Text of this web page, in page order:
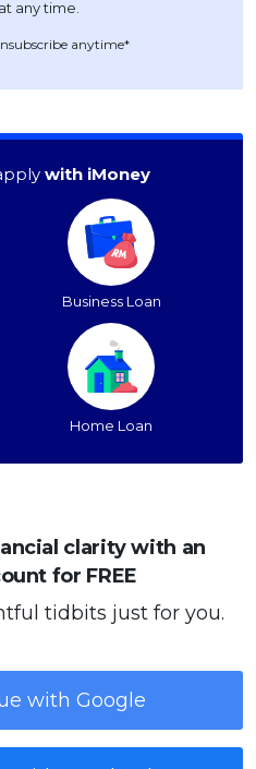
anytime*
with iMoney
Business Loan
Home Loan
clarity with an
for FREE
tidbits just for you.
with Google